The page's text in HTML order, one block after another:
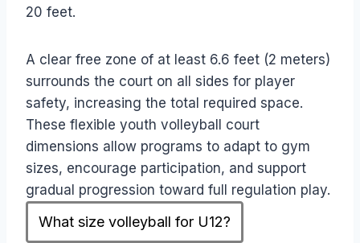
20 feet.
A clear free zone of at least 6.6 feet (2 meters)
surrounds the court on all sides for player
safety, increasing the total required space.
These flexible youth volleyball court
dimensions allow programs to adapt to gym
sizes, encourage participation, and support
gradual progression toward full regulation play.
What size volleyball for U12?